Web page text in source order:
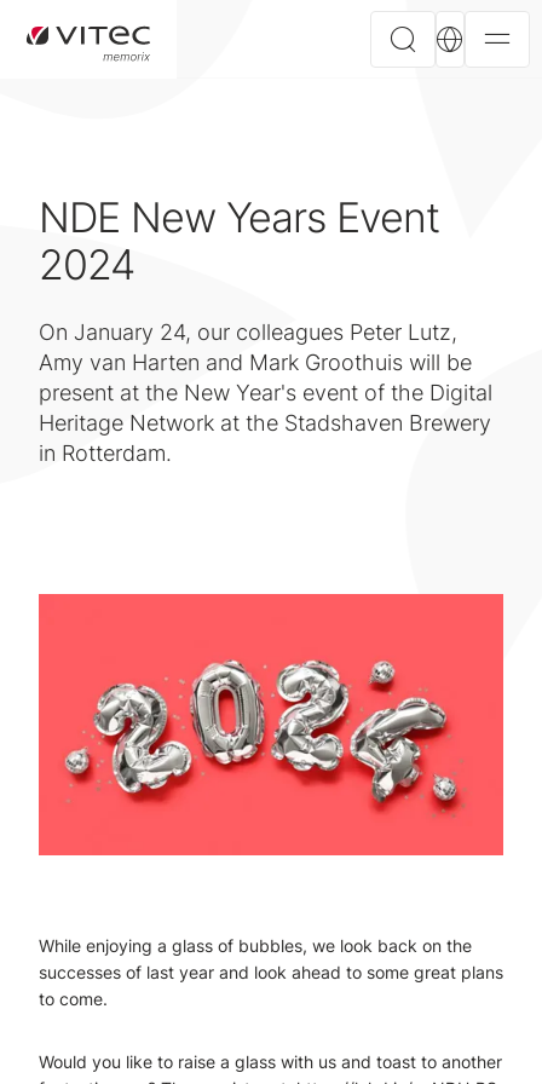
NDE New Years Event
2024
On January 24, our colleagues Peter Lutz,
Amy van Harten and Mark Groothuis will be
present at the New Year's event of the Digital
Heritage Network at the Stadshaven Brewery
in Rotterdam.
While enjoying a glass of bubbles, we look back on the
successes of last year and look ahead to some great plans
to come.
Would you like to raise a glass with us and toast to another